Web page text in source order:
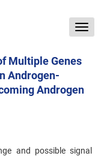
Toggle
Multiple Genes
Androgen-
Androgen
and possible signal